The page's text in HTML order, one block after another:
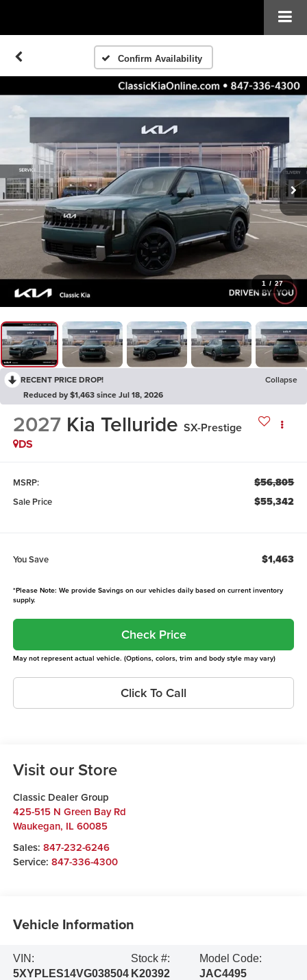
Confirm Availability
1 / 27
RECENT PRICE DROP!
Collapse
Reduced by $1,463 since Jul 18, 2026
2027 Kia Telluride SX-Prestige
DS
MSRP: $56,805
Sale Price $55,342
You Save $1,463
*Please Note: We provide Savings on our vehicles daily based on current inventory
supply.
Check Price
May not represent actual vehicle. (Options, colors, trim and body style may vary)
Click To Call
Visit our Store
Classic Dealer Group
425-515 N Green Bay Rd
Waukegan, IL 60085
Sales: 847-232-6246
Service: 847-336-4300
Vehicle Information
VIN:
5XYPLES14VG038504
Stock #:
K20392
Model Code:
JAC4495